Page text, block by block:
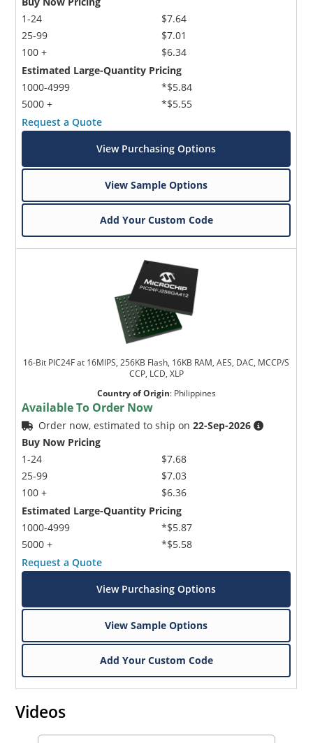
1-24
25-99
100 +
$7.64
$7.01
$6.34
Estimated Large-Quantity Pricing
1000-4999
5000 +
*$5.84
*$5.55
Request a Quote
View Purchasing Options
View Sample Options
Add Your Custom Code
16-Bit PIC24F at 16MIPS, 256KB Flash, 16KB RAM, AES, DAC, MCCP/S
CCP, LCD, XLP
Country of Origin: Philippines
Available To Order Now
Order now, estimated to ship on22-Sep-2026
Buy Now Pricing
1-24
25-99
100 +
$7.68
$7.03
$6.36
Estimated Large-Quantity Pricing
1000-4999
5000 +
*$5.87
*$5.58
Request a Quote
View Purchasing Options
View Sample Options
Add Your Custom Code
Videos